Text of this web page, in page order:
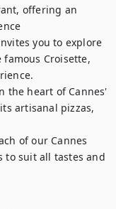
offering an
you to explore
Croisette,
the heart of Cannes'
artisanal pizzas,
of our Cannes
to suit all tastes and